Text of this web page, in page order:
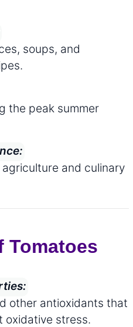
soups, and
the peak summer
and culinary
Tomatoes
other antioxidants that
oxidative stress.